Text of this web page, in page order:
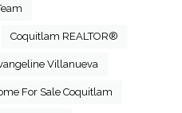
Coquitlam REALTOR®
Villanueva
For Sale Coquitlam